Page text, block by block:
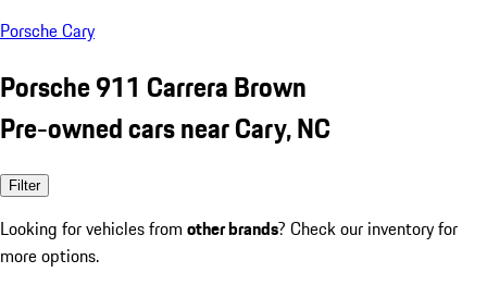
Porsche Cary
Porsche 911 Carrera Brown
Pre-owned cars near Cary, NC
Filter
Looking for vehicles from other brands? Check our inventory for
more options.